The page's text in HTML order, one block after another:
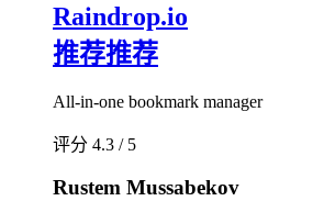
Raindrop.io
推荐推荐
All-in-one bookmark manager
评分 4.3 / 5
Rustem Mussabekov